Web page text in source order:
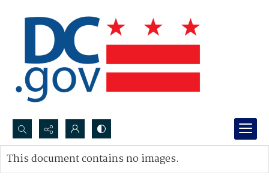
Search...
Advanced search
This document contains no images.